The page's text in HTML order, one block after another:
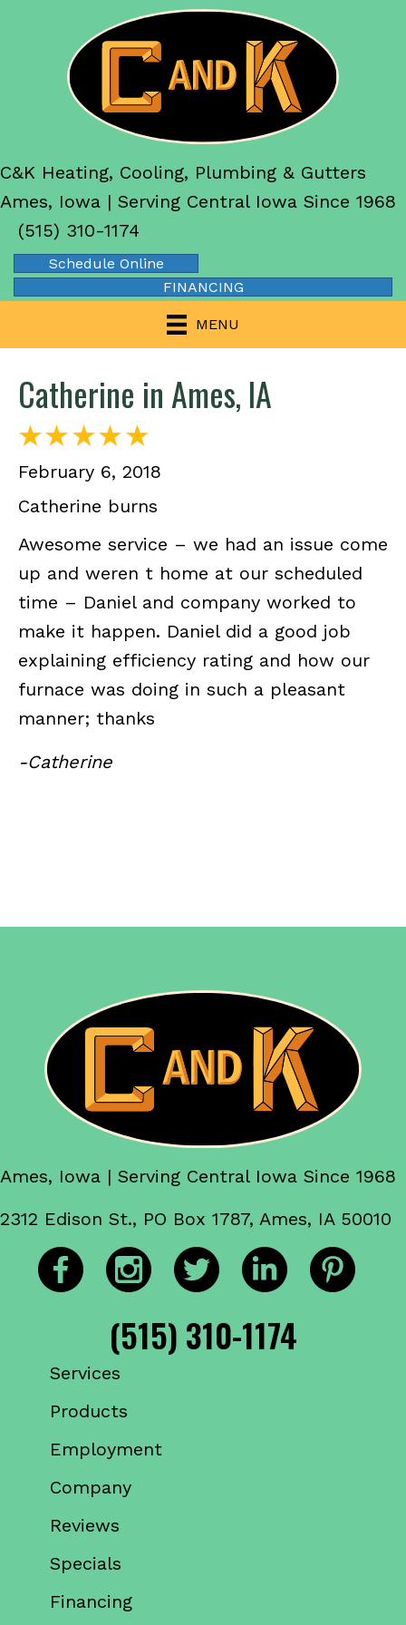
C&K Heating, Cooling, Plumbing & Gutters
Ames, Iowa | Serving Central Iowa Since 1968
(515) 310-1174
Schedule Online
FINANCING
MENU
Catherine in Ames, IA
February 6, 2018
Catherine burns
Awesome service – we had an issue come
up and weren t home at our scheduled
time – Daniel and company worked to
make it happen. Daniel did a good job
explaining efficiency rating and how our
furnace was doing in such a pleasant
manner; thanks
-Catherine
Ames, Iowa | Serving Central Iowa Since 1968
2312 Edison St., PO Box 1787, Ames, IA 50010
(515) 310-1174
Services
Products
Employment
Company
Reviews
Specials
Financing